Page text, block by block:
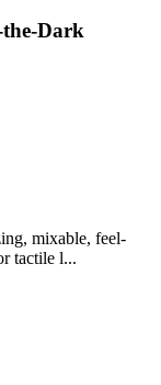
Dark
mixable, feel-
tactile l...